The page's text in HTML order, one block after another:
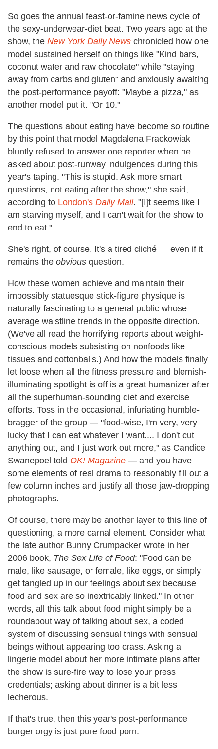
So goes the annual feast-or-famine news cycle of
the sexy-underwear-diet beat. Two years ago at the
show, the New York Daily News chronicled how one
model sustained herself on things like "Kind bars,
coconut water and raw chocolate" while "staying
away from carbs and gluten" and anxiously awaiting
the post-performance payoff: "Maybe a pizza," as
another model put it. "Or 10."
The questions about eating have become so routine
by this point that model Magdalena Frackowiak
bluntly refused to answer one reporter when he
asked about post-runway indulgences during this
year's taping. "This is stupid. Ask more smart
questions, not eating after the show," she said,
according to London's Daily Mail. "[I]t seems like I
am starving myself, and I can't wait for the show to
end to eat."
She's right, of course. It's a tired cliché — even if it
remains the obvious question.
How these women achieve and maintain their
impossibly statuesque stick-figure physique is
naturally fascinating to a general public whose
average waistline trends in the opposite direction.
(We've all read the horrifying reports about weight-
conscious models subsisting on nonfoods like
tissues and cottonballs.) And how the models finally
let loose when all the fitness pressure and blemish-
illuminating spotlight is off is a great humanizer after
all the superhuman-sounding diet and exercise
efforts. Toss in the occasional, infuriating humble-
bragger of the group — "food-wise, I'm very, very
lucky that I can eat whatever I want.... I don't cut
anything out, and I just work out more," as Candice
Swanepoel told OK! Magazine — and you have
some elements of real drama to reasonably fill out a
few column inches and justify all those jaw-dropping
photographs.
Of course, there may be another layer to this line of
questioning, a more carnal element. Consider what
the late author Bunny Crumpacker wrote in her
2006 book, The Sex Life of Food: "Food can be
male, like sausage, or female, like eggs, or simply
get tangled up in our feelings about sex because
food and sex are so inextricably linked." In other
words, all this talk about food might simply be a
roundabout way of talking about sex, a coded
system of discussing sensual things with sensual
beings without appearing too crass. Asking a
lingerie model about her more intimate plans after
the show is sure-fire way to lose your press
credentials; asking about dinner is a bit less
lecherous.
If that's true, then this year's post-performance
burger orgy is just pure food porn.